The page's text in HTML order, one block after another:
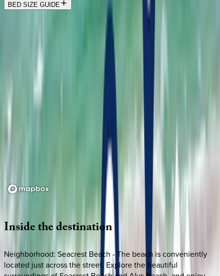
BED SIZE GUIDE
Insidethedestination
Neighborhood: Seacrest Beach - The beach is conveniently
located just across the street. Explore the beautiful